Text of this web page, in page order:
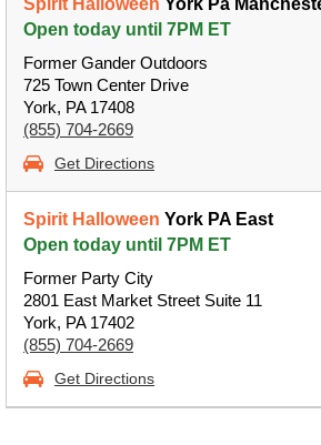
Spirit Halloween York Pa
Open today until 7PM ET
Former Gander Outdoors
725 Town Center Drive
York, PA 17408
(855) 704-2669
Get Directions
Spirit Halloween York PA East
Open today until 7PM ET
Former Party City
2801 East Market Street Suite 11
York, PA 17402
(855) 704-2669
Get Directions